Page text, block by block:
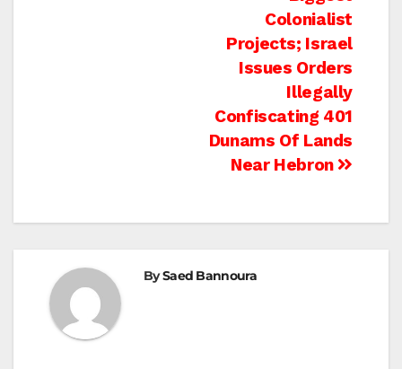
Colonialist
Projects; Israel
Issues Orders
Illegally
Confiscating 401
Dunams Of Lands
Near Hebron
BySaed Bannoura